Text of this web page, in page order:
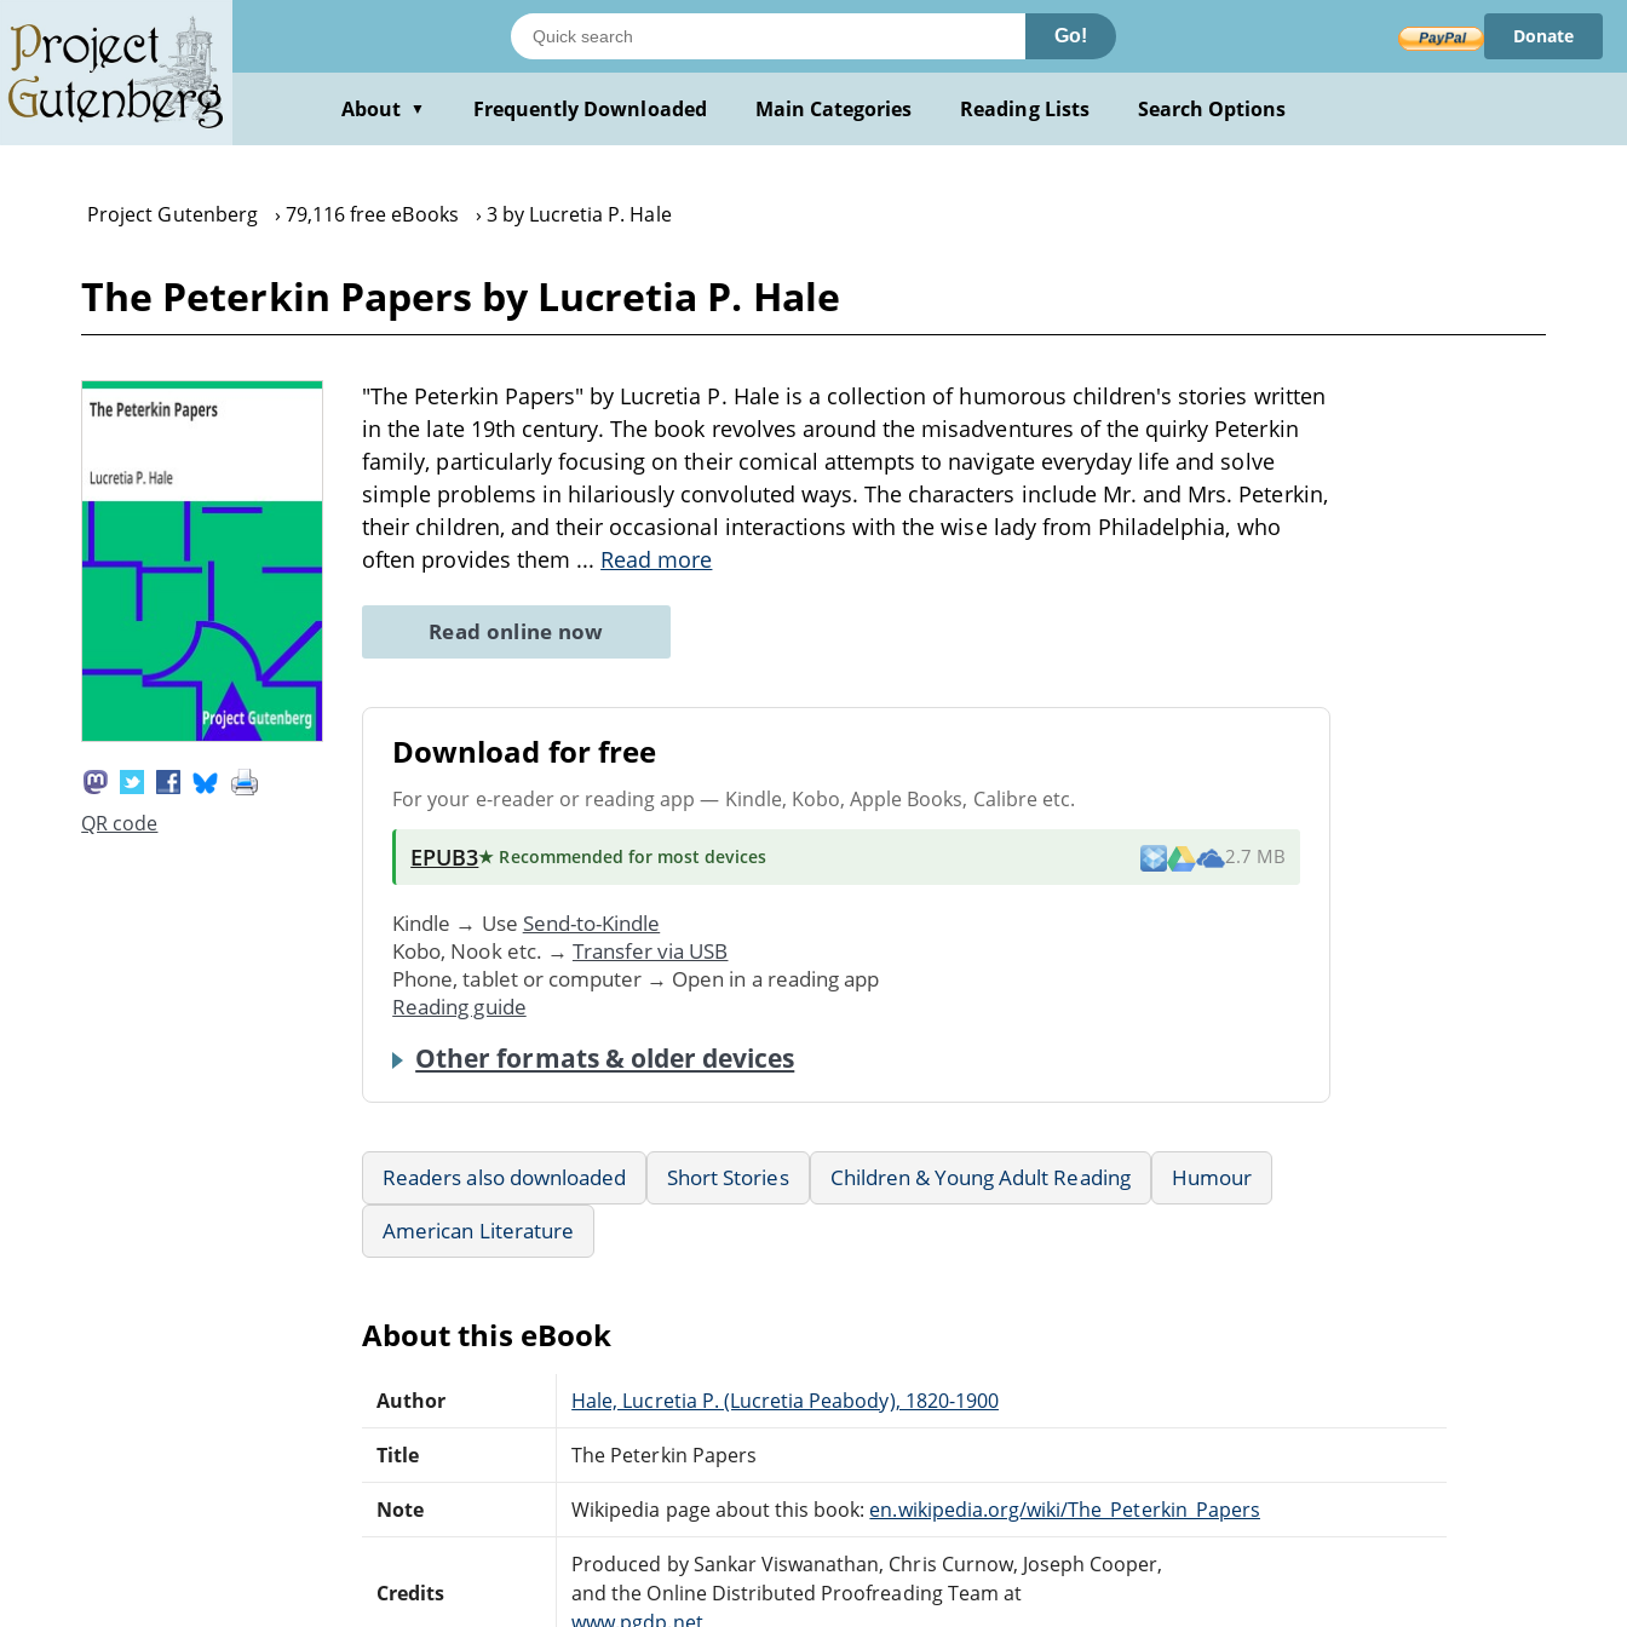
main
content
Go! Donate
About ▼ Frequently Downloaded Main Categories Reading Lists Search Options
Project Gutenberg 79,116 free eBooks 3 by Lucretia P. Hale
The Peterkin Papers by Lucretia P. Hale
QR code
"The Peterkin Papers" by Lucretia P. Hale is a collection of humorous children's stories written
in the late 19th century. The book revolves around the misadventures of the quirky Peterkin
family, particularly focusing on their comical attempts to navigate everyday life and solve
simple problems in hilariously convoluted ways. The characters include Mr. and Mrs. Peterkin,
their children, and their occasional interactions with the wise lady from Philadelphia, who
often provides them ... Read more
Read online now
Download for free
For your e-reader or reading app — Kindle, Kobo, Apple Books, Calibre etc.
EPUB3★ Recommended for most devices 2.7 MB
Kindle → Use Send-to-Kindle
Kobo, Nook etc. → Transfer via USB
Phone, tablet or computer → Open in a reading app
Reading guide
Other formats & older devices
Readers also downloaded Short Stories Children & Young Adult Reading
Humour
American Literature
About this eBook
Author Hale, Lucretia P. (Lucretia Peabody), 1820-1900
Title The Peterkin Papers
Note Wikipedia page about this book: en.wikipedia.org/wiki/The_Peterkin_Papers
Credits
Produced by Sankar Viswanathan, Chris Curnow, Joseph Cooper,
and the Online Distributed Proofreading Team at